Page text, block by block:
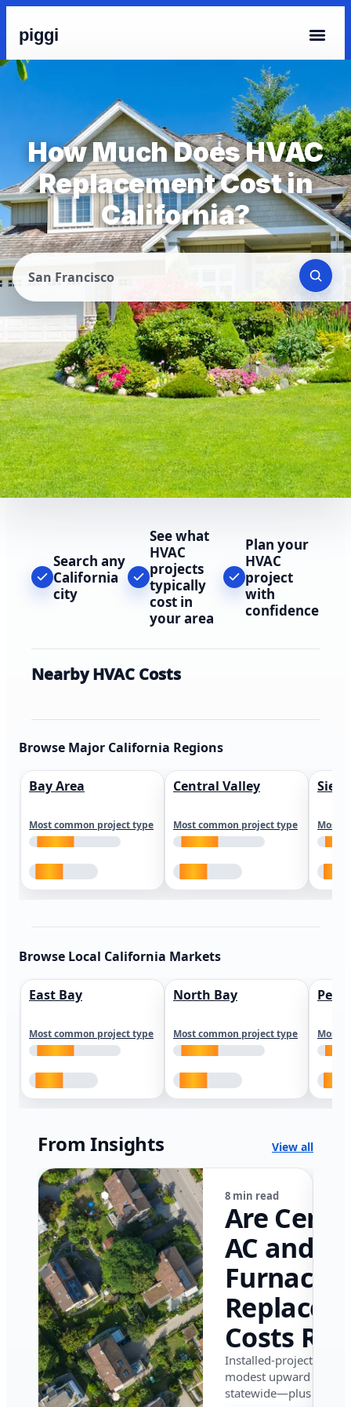
piggi
How Much Does HVAC
Replacement Cost in
California?
San Francisco
Search any
California
city
See what
HVAC
projects
typically
cost in
your area
Plan your
HVAC
project
with
confidence
Nearby HVAC Costs
Browse Major California Regions
Bay Area
Most common project type
Central Valley
Most common project type Most
Browse Local California Markets
East Bay
Most common project type
North Bay
Most common project type Most
From Insights View all
8 min read
Are
AC and
Furnace
Costs
in
in 2026?
Installed-project data
modest upward
statewide—plus where